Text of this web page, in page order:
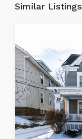
Similar Listings